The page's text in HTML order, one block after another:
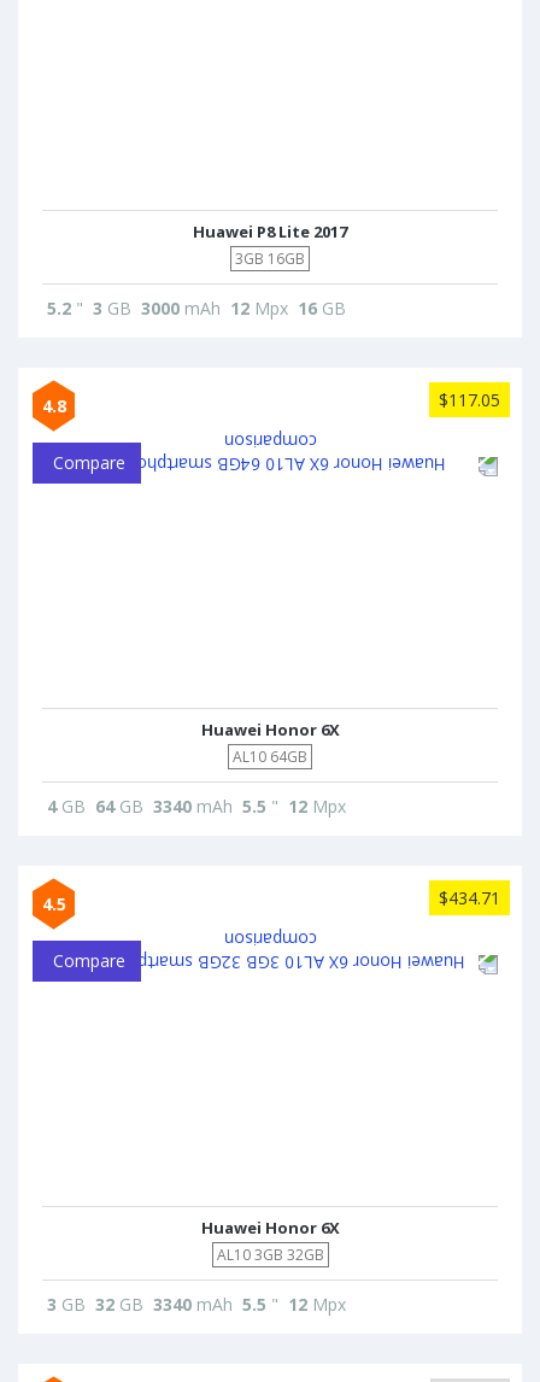
Huawei P8 Lite 2017
3GB 16GB
5.2 " 3 GB 3000 mAh 12 Mpx 16 GB
4.8 $117.05
Compare
Huawei Honor 6X
AL10 64GB
4GB 64GB 3340 mAh 5.5 " 12 Mpx
4.5 $434.71
Compare
Huawei Honor 6X
AL10 3GB 32GB
3 GB 32 GB 3340 mAh 5.5 " 12 Mpx